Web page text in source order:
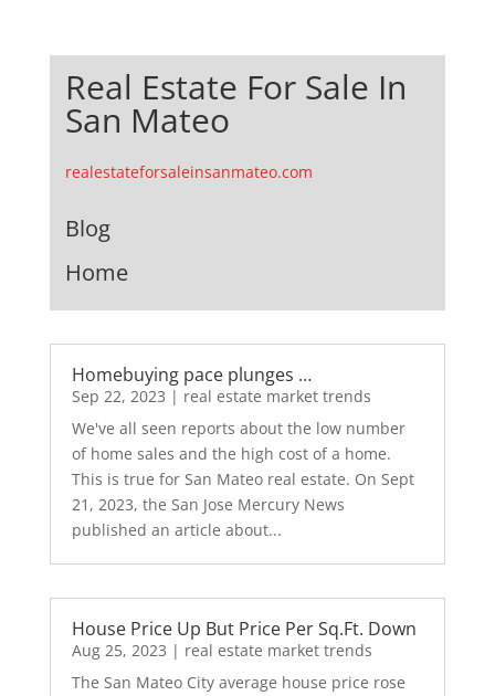
Real Estate For Sale In
San Mateo
realestateforsaleinsanmateo.com
Blog
Home
Homebuying pace plunges …
Sep 22, 2023 | real estate market trends
We've all seen reports about the low number
of home sales and the high cost of a home.
This is true for San Mateo real estate. On Sept
21, 2023, the San Jose Mercury News
published an article about...
House Price Up But Price Per Sq.Ft. Down
Aug 25, 2023 | real estate market trends
The San Mateo City average house price rose